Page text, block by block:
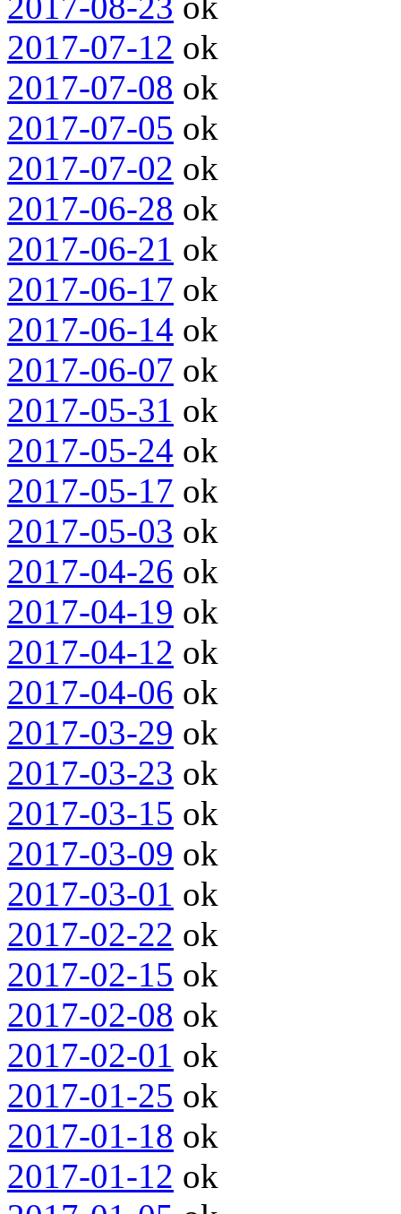
2017-07-12 ok
2017-07-08 ok
2017-07-05 ok
2017-07-02 ok
2017-06-28 ok
2017-06-21 ok
2017-06-17 ok
2017-06-14 ok
2017-06-07 ok
2017-05-31 ok
2017-05-24 ok
2017-05-17 ok
2017-05-03 ok
2017-04-26 ok
2017-04-19 ok
2017-04-12 ok
2017-04-06 ok
2017-03-29 ok
2017-03-23 ok
2017-03-15 ok
2017-03-09 ok
2017-03-01 ok
2017-02-22 ok
2017-02-15 ok
2017-02-08 ok
2017-02-01 ok
2017-01-25 ok
2017-01-18 ok
2017-01-12 ok